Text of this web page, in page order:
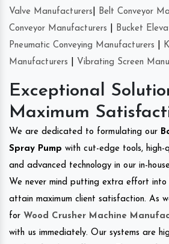
Valve Manufacturers
Belt Conveyor
Conveyor Manufacturers
Bucket
Pneumatic Conveying Manufacturers
Manufacturers
Vibrating Screen
Exceptional
Maximum
We are dedicated to formulating our
Spray Pump with cut-edge tools, high-
and advanced technology in our in-
We never mind putting extra effort
attain maximum client satisfaction. As
for Wood Crusher Machine
with us immediately. Our systems are